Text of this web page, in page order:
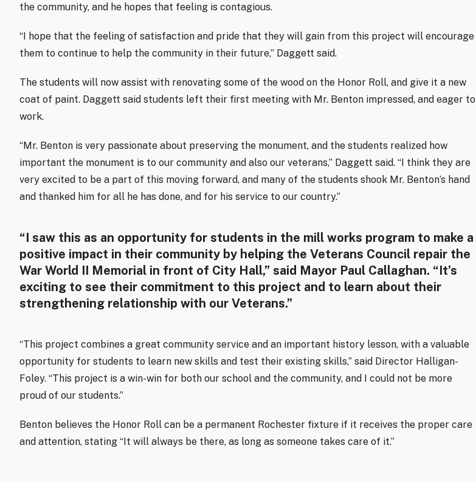
the community, and he hopes that feeling is contagious.
“I hope that the feeling of satisfaction and pride that they will gain from this project will encourage
them to continue to help the community in their future,” Daggett said.
The students will now assist with renovating some of the wood on the Honor Roll, and give it a new
coat of paint. Daggett said students left their first meeting with Mr. Benton impressed, and eager to
work.
“Mr. Benton is very passionate about preserving the monument, and the students realized how
important the monument is to our community and also our veterans,” Daggett said. “I think they are
very excited to be a part of this moving forward, and many of the students shook Mr. Benton’s hand
and thanked him for all he has done, and for his service to our country.”
“I saw this as an opportunity for students in the mill works program to make a
positive impact in their community by helping the Veterans Council repair the
War World II Memorial in front of City Hall,” said Mayor Paul Callaghan. “It’s
exciting to see their commitment to this project and to learn about their
strengthening relationship with our Veterans.”
“This project combines a great community service and an important history lesson, with a valuable
opportunity for students to learn new skills and test their existing skills,” said Director Halligan-
Foley. “This project is a win-win for both our school and the community, and I could not be more
proud of our students.”
Benton believes the Honor Roll can be a permanent Rochester fixture if it receives the proper care
and attention, stating “It will always be there, as long as someone takes care of it.”